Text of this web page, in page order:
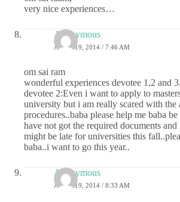
very nice experiences…
Anonymous
APRIL 19, 2014 / 7:46 AM
om sai ram
wonderful experiences devotee 1,2 and 3.
devotee 2:Even i want to apply to
university but i am really scared with the
procedures..baba please help me baba
have not got the required documents
might be late for universities this
baba..i want to go this year..
Anonymous
APRIL 19, 2014 / 8:33 AM